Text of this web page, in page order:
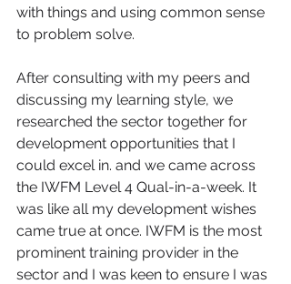
with things and using common sense
to problem solve.
After consulting with my peers and
discussing my learning style, we
researched the sector together for
development opportunities that I
could excel in. and we came across
the IWFM Level 4 Qual-in-a-week. It
was like all my development wishes
came true at once. IWFM is the most
prominent training provider in the
sector and I was keen to ensure I was